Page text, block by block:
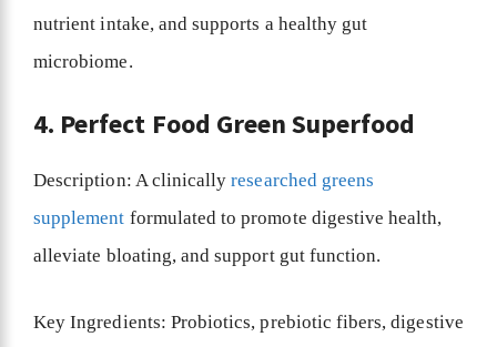
nutrient intake, and supports a healthy gut
microbiome.
4. Perfect Food Green Superfood
Description: A clinicallyresearched greens
supplement formulated to promote digestive health,
alleviate bloating, and support gut function.
Key Ingredients: Probiotics, prebiotic fibers, digestive